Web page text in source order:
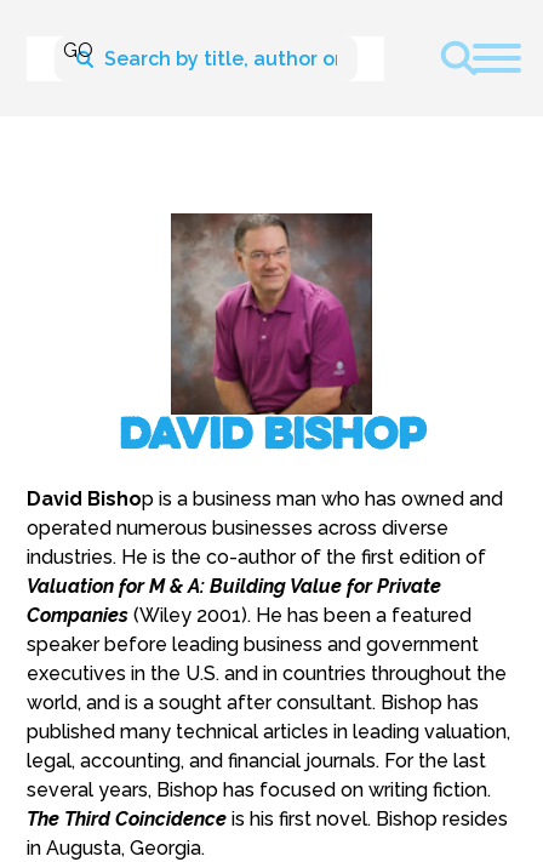
David Bishop
David Bishop is a business man who has owned and
operated numerous businesses across diverse
industries. He is the co-author of the first edition of
Valuation for M & A: Building Value for Private
Companies (Wiley 2001). He has been a featured
speaker before leading business and government
executives in the U.S. and in countries throughout the
world, and is a sought after consultant. Bishop has
published many technical articles in leading valuation,
legal, accounting, and financial journals. For the last
several years, Bishop has focused on writing fiction.
The Third Coincidence is his first novel. Bishop resides
in Augusta, Georgia.